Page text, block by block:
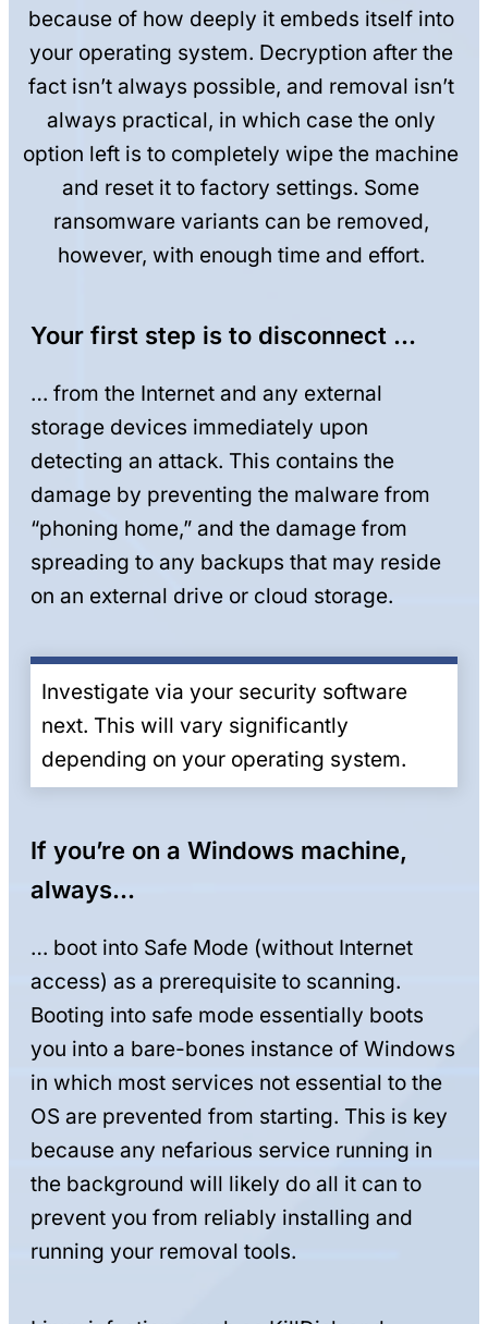
because of how deeply it embeds itself into
your operating system. Decryption after the
fact isn’t always possible, and removal isn’t
always practical, in which case the only
option left is to completely wipe the machine
and reset it to factory settings. Some
ransomware variants can be removed,
however, with enough time and effort.
Your first step is to disconnect …
… from the Internet and any external
storage devices immediately upon
detecting an attack. This contains the
damage by preventing the malware from
“phoning home,” and the damage from
spreading to any backups that may reside
on an external drive or cloud storage.
Investigate via your security software
next. This will vary significantly
depending on your operating system.
If you’re on a Windows machine,
always…
… boot into Safe Mode (without Internet
access) as a prerequisite to scanning.
Booting into safe mode essentially boots
you into a bare-bones instance of Windows
in which most services not essential to the
OS are prevented from starting. This is key
because any nefarious service running in
the background will likely do all it can to
prevent you from reliably installing and
running your removal tools.